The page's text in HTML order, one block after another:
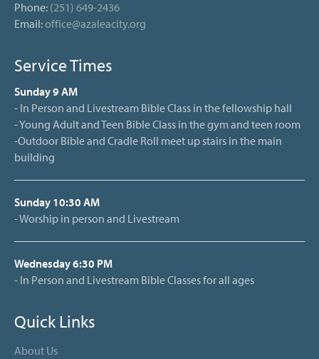
Phone: (251) 649-2436
Email:office@azaleacity.org
Service Times
Sunday 9 AM
- In Person and Livestream Bible Class in the fellowship hall
- Young Adult and Teen Bible Class in the gym and teen room
-Outdoor Bible and Cradle Roll meet up stairs in the main
building
Sunday 10:30 AM
- Worship in person and Livestream
Wednesday 6:30 PM
- In Person and Livestream Bible Classes for all ages
Quick Links
About Us